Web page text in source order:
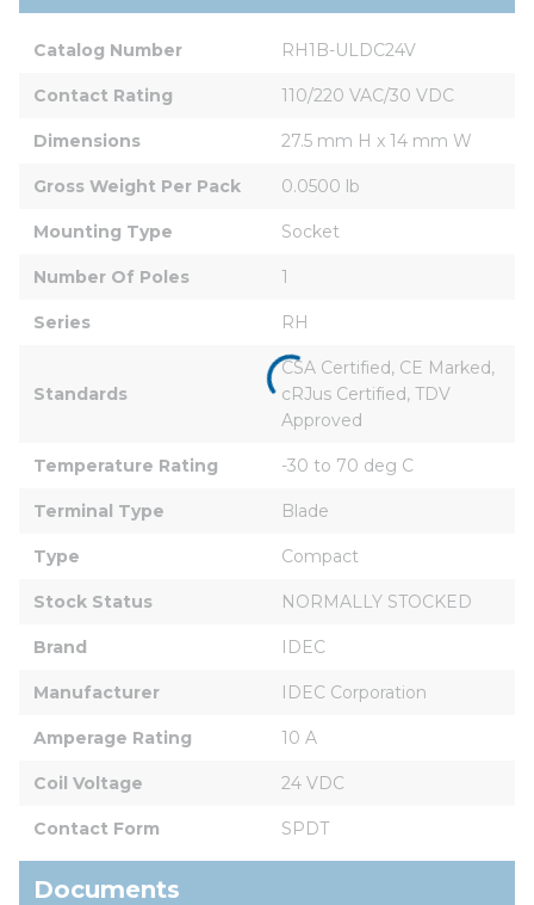
Catalog Number RH1B-ULDC24V
Contact Rating 110/220 VAC/30 VDC
Dimensions 27.5 mm H x 14 mm W
Gross Weight Per Pack 0.0500 lb
Mounting Type Socket
Number Of Poles 1
Series RH
Standards
CSA Certified, CE Marked,
cRJus Certified, TDV
Approved
Temperature Rating -30 to 70 deg C
Terminal Type Blade
Type Compact
Stock Status NORMALLY STOCKED
Brand IDEC
Manufacturer IDEC Corporation
Amperage Rating 10 A
Coil Voltage 24 VDC
Contact Form SPDT
Documents